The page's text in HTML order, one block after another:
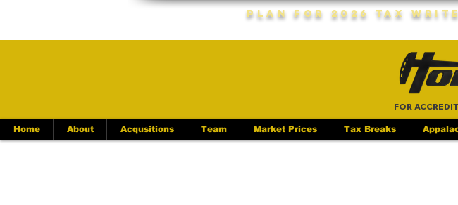
Plan For 2026 Tax
FOR
Home About Acqusitions Team Market Prices Tax Breaks